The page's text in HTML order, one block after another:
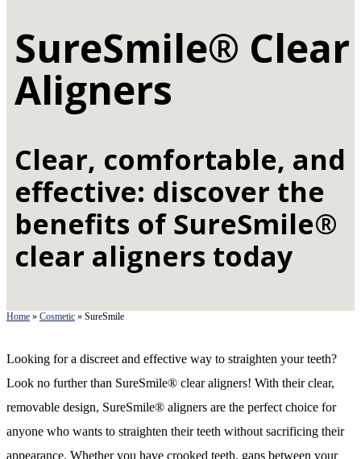
SureSmile® Clear
Aligners
Clear, comfortable, and
effective: discover the
benefits of SureSmile®
clear aligners today
Home » Cosmetic » SureSmile
Looking for a discreet and effective way to straighten your teeth?
Look no further than SureSmile® clear aligners! With their clear,
removable design, SureSmile® aligners are the perfect choice for
anyone who wants to straighten their teeth without sacrificing their
appearance. Whether you have crooked teeth, gaps between your